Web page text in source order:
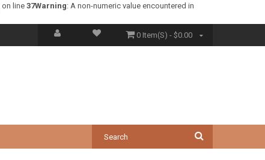
on line 37Warning: A non-numeric value encountered in
0 Item(s) - $0.00